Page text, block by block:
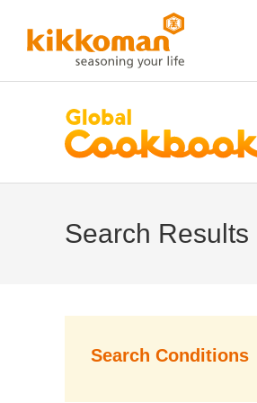
Search Results
Search Conditions